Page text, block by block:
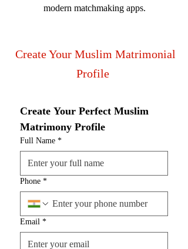
modern matchmaking apps.
Create Your Muslim Matrimonial
Profile
Create Your Perfect Muslim
Matrimony Profile
Full Name *
Phone *
Email *